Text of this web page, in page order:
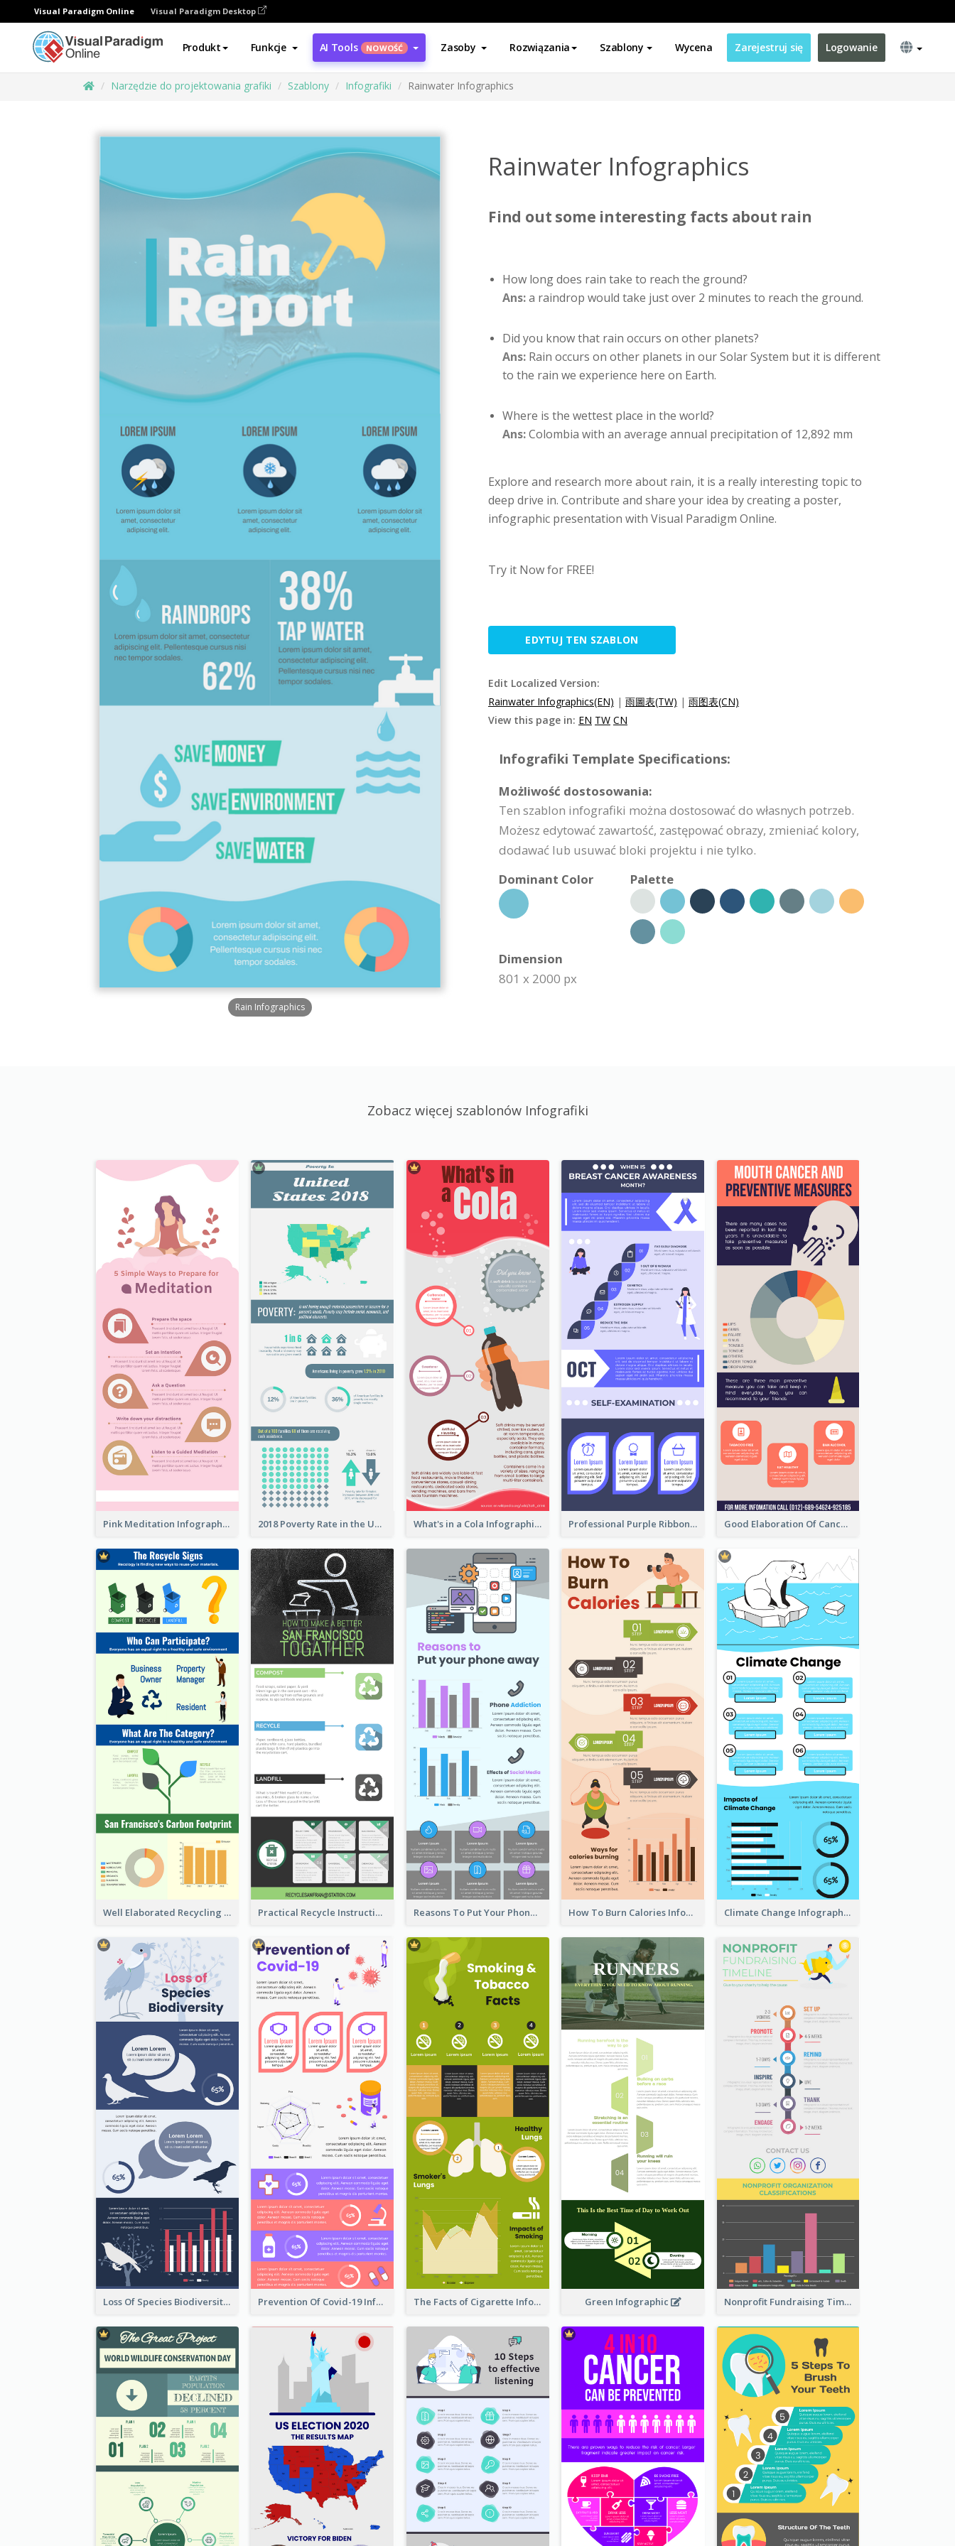
Visual Paradigm Online Visual Paradigm Desktop
Produkt Funkcje AI Tools NOWOŚĆ Zasoby Rozwiązania Szablony Wycena Zarejestruj się Logowanie
Narzędzie do projektowania grafiki Szablony Infografiki Rainwater Infographics
Rain Infographics
Rainwater Infographics
Find out some interesting facts about rain
How long does rain take to reach the ground?
Ans:a raindrop would take just over 2 minutes to reach the ground.
Did you know that rain occurs on other planets?
Ans: Rain occurs on other planets in our Solar System but it is different
to the rain we experience here on Earth.
Where is the wettest place in the world?
Ans:Colombia with an average annual precipitation of 12,892 mm
Explore and research more about rain, it is a really interesting topic to
deep drive in. Contribute and share your idea by creating a poster,
infographic presentation with Visual Paradigm Online.
Try it Now for FREE!
EDYTUJ TEN SZABLON
Edit Localized Version:
Rainwater Infographics(EN) | 雨圖表(TW) | 雨图表(CN)
View this page in: EN TW CN
Infografiki Template Specifications:
Możliwość dostosowania:
Ten szablon infografiki można dostosować do własnych potrzeb.
Możesz edytować zawartość, zastępować obrazy, zmieniać kolory,
dodawać lub usuwać bloki projektu i nie tylko.
Dominant Color
Palette
Dimension
801 x 2000 px
Zobacz więcej szablonów Infografiki
Pink Meditation Infographic 2018 Poverty Rate in the United States Infographic What's in a Cola Infographic Professional Purple Ribbon Infographic Design Template Good Elaboration Of Cancer Cases Infographic Design Template
Well Elaborated Recycling Illustration Tips Design Infographic Practical Recycle Instruction Infographic Design Ideas Reasons To Put Your Phone Away Infographic How To Burn Calories Infographic Climate Change Infographic
Loss Of Species Biodiversity Infographic Prevention Of Covid-19 Infographic The Facts of Cigarette Infographic Green Infographic Nonprofit Fundraising Timeline Infographic